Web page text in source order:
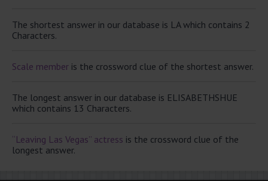
The shortest answer in our database is LA which contains 2
Characters.
Scale member is the crossword clue of the shortest answer.
The longest answer in our database is ELISABETHSHUE
which contains 13 Characters.
“Leaving Las Vegas” actress is the crossword clue of the
longest answer.